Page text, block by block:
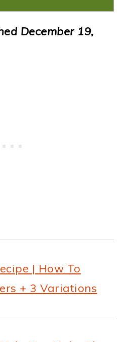
December 19,
| How To
+ 3 Variations